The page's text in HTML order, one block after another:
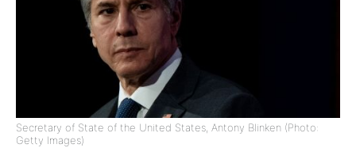
Secretary of State of the United States, Antony Blinken (Photo:
Getty Images)